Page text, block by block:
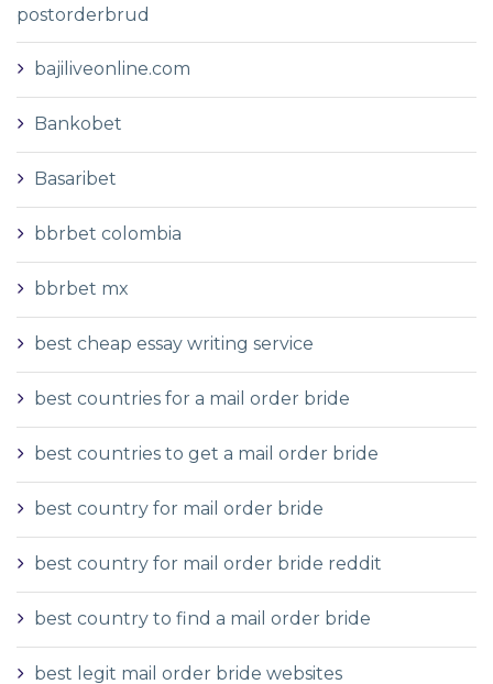
postorderbrud
bajiliveonline.com
Bankobet
Basaribet
bbrbet colombia
bbrbet mx
best cheap essay writing service
best countries for a mail order bride
best countries to get a mail order bride
best country for mail order bride
best country for mail order bride reddit
best country to find a mail order bride
best legit mail order bride websites